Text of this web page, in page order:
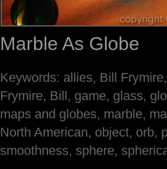
Marble As Globe
Keywords: allies, Bill
Frymire, Bill, game, glass,
maps and globes, marble,
North American, object, orb,
smoothness, sphere,